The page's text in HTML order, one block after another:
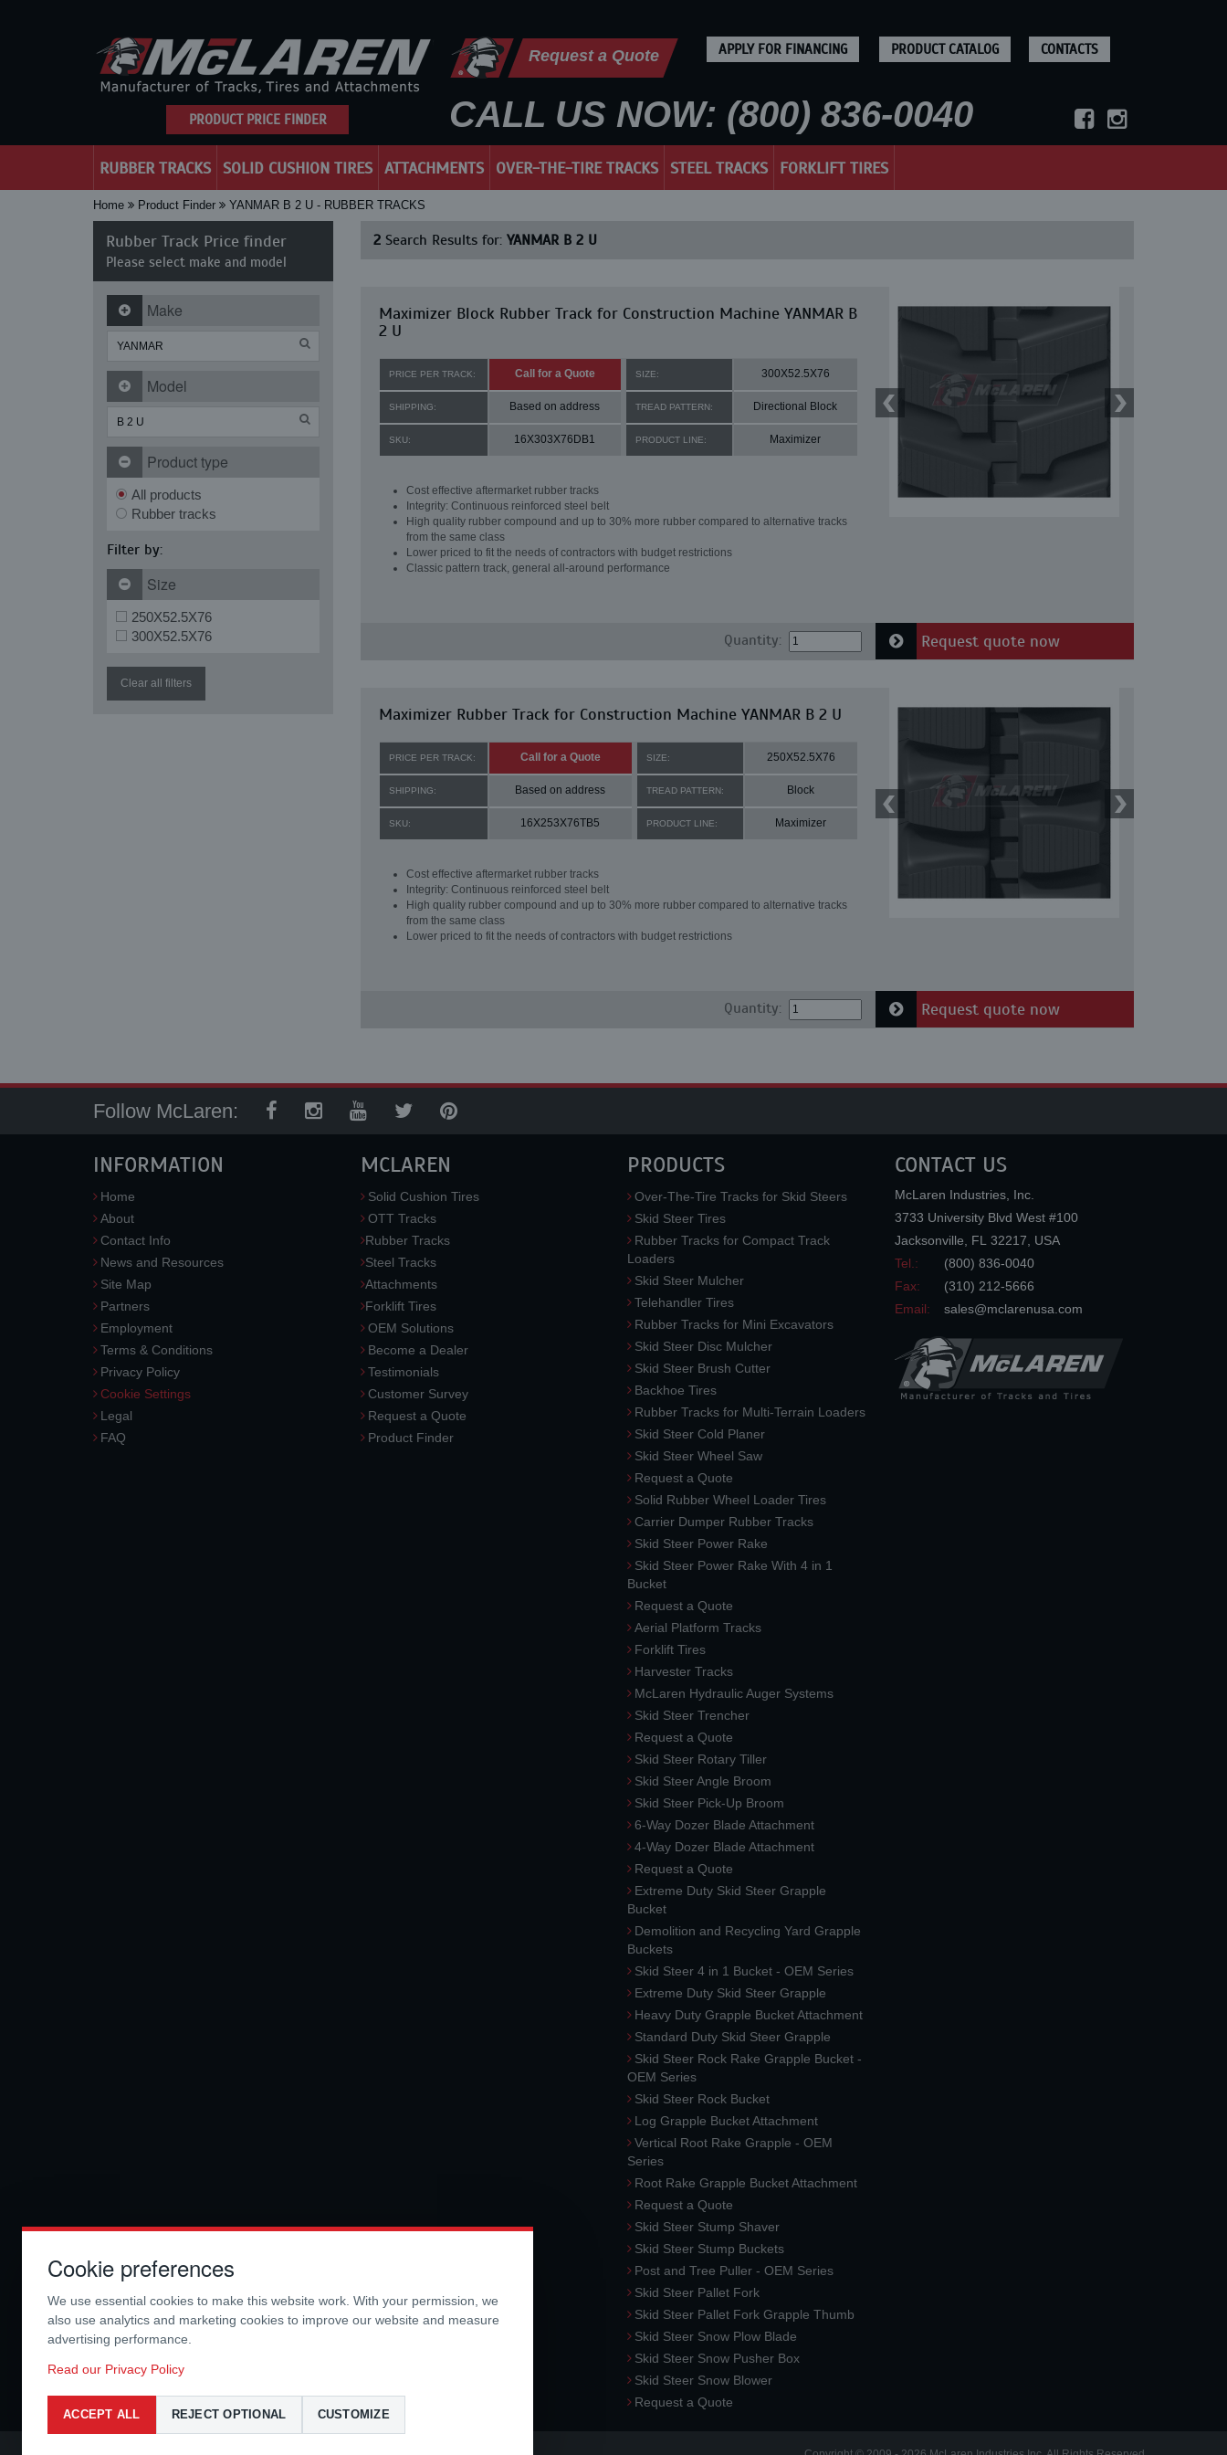
PRODUCT PRICE FINDER
Request a Quote APPLY FOR FINANCING PRODUCT CATALOG CONTACTS
CALL US NOW: (800) 836-0040
RUBBER TRACKS SOLID CUSHION TIRES ATTACHMENTS OVER-THE-TIRE TRACKS STEEL TRACKS FORKLIFT TIRES
Home Product Finder YANMAR B 2 U - RUBBER TRACKS
Rubber Track Price finder
Please select make and model
Make
Model
Product type
All products
Rubber tracks
Filter by:
Size
250X52.5X76
300X52.5X76
Clear all filters
2Search Results for: YANMAR B 2 U
Maximizer Block Rubber Track for Construction Machine YANMAR B
2 U
PRICE PER TRACK: Call for a Quote SIZE: 300X52.5X76
SHIPPING: Based on address TREAD PATTERN: Directional Block
SKU: 16X303X76DB1 PRODUCT LINE: Maximizer
Cost effective aftermarket rubber tracks
Integrity: Continuous reinforced steel belt
High quality rubber compound and up to 30% more rubber compared to alternative tracks
from the same class
Lower priced to fit the needs of contractors with budget restrictions
Classic pattern track, general all-around performance
Quantity: Request quote now
Maximizer Rubber Track for Construction Machine YANMAR B 2 U
PRICE PER TRACK: Call for a Quote SIZE: 250X52.5X76
SHIPPING: Based on address TREAD PATTERN: Block
SKU: 16X253X76TB5 PRODUCT LINE: Maximizer
Cost effective aftermarket rubber tracks
Integrity: Continuous reinforced steel belt
High quality rubber compound and up to 30% more rubber compared to alternative tracks
from the same class
Lower priced to fit the needs of contractors with budget restrictions
Quantity: Request quote now
Follow McLaren:
INFORMATION
Home
About
Contact Info
News and Resources
Site Map
Partners
Employment
Terms & Conditions
Privacy Policy
Cookie Settings
Legal
FAQ
MCLAREN
Solid Cushion Tires
OTT Tracks
Rubber Tracks
Steel Tracks
Attachments
Forklift Tires
OEM Solutions
Become a Dealer
Testimonials
Customer Survey
Request a Quote
Product Finder
PRODUCTS
Over-The-Tire Tracks for Skid Steers
Skid Steer Tires
Rubber Tracks for Compact Track
Loaders
Skid Steer Mulcher
Telehandler Tires
Rubber Tracks for Mini Excavators
Skid Steer Disc Mulcher
Skid Steer Brush Cutter
Backhoe Tires
Rubber Tracks for Multi-Terrain Loaders
Skid Steer Cold Planer
Skid Steer Wheel Saw
Request a Quote
Solid Rubber Wheel Loader Tires
Carrier Dumper Rubber Tracks
Skid Steer Power Rake
Skid Steer Power Rake With 4 in 1
Bucket
Request a Quote
Aerial Platform Tracks
Forklift Tires
Harvester Tracks
McLaren Hydraulic Auger Systems
Skid Steer Trencher
Request a Quote
Skid Steer Rotary Tiller
Skid Steer Angle Broom
Skid Steer Pick-Up Broom
6-Way Dozer Blade Attachment
4-Way Dozer Blade Attachment
Request a Quote
Extreme Duty Skid Steer Grapple
Bucket
Demolition and Recycling Yard Grapple
Buckets
Skid Steer 4 in 1 Bucket - OEM Series
Extreme Duty Skid Steer Grapple
Heavy Duty Grapple Bucket Attachment
Standard Duty Skid Steer Grapple
Skid Steer Rock Rake Grapple Bucket -
OEM Series
Skid Steer Rock Bucket
Log Grapple Bucket Attachment
Vertical Root Rake Grapple - OEM
Series
Root Rake Grapple Bucket Attachment
Request a Quote
Skid Steer Stump Shaver
Skid Steer Stump Buckets
Post and Tree Puller - OEM Series
Skid Steer Pallet Fork
Skid Steer Pallet Fork Grapple Thumb
Skid Steer Snow Plow Blade
Skid Steer Snow Pusher Box
Skid Steer Snow Blower
Request a Quote
CONTACT US
McLaren Industries, Inc.
3733 University Blvd West #100
Jacksonville
FL 32217
USA
Tel.:
(800) 836-0040
Fax:
(310) 212-5666
Email:
sales@mclarenusa.com
Cookie preferences
We use essential cookies to make this website work. With your permission, we
also use analytics and marketing cookies to improve our website and measure
advertising performance.
Read our Privacy Policy
ACCEPT ALL REJECT OPTIONAL CUSTOMIZE